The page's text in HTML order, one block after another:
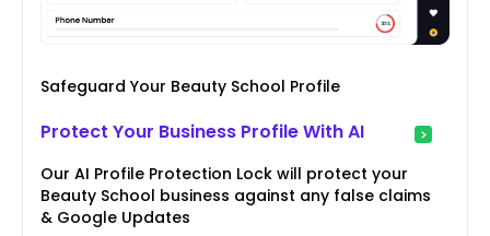
Safeguard Your Beauty School Profile
Protect Your Business Profile With AI
Our AI Profile Protection Lock will protect your
Beauty School business against any false claims
& Google Updates